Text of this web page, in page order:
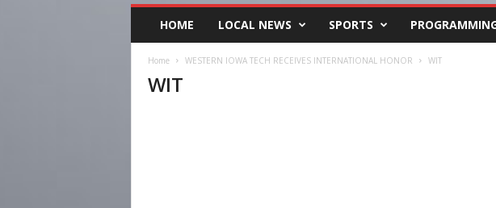
HOME LOCAL NEWS SPORTS
Home WESTERN IOWA TECH RECEIVES INTERNATIONAL HONOR WIT
WIT